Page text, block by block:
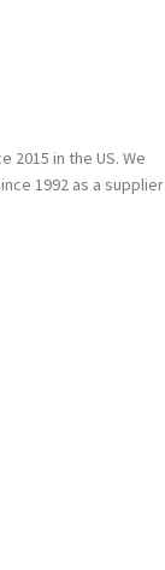
in the US. We
1992 as a supplier